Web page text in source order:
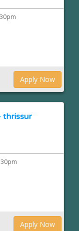
Apply Now
thrissur
Apply Now